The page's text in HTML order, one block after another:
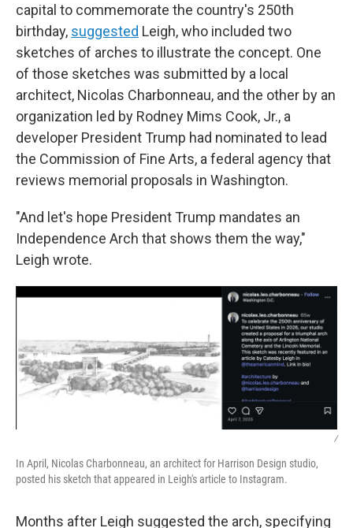
capital to commemorate the country's 250th
birthday, suggested Leigh, who included two
sketches of arches to illustrate the concept. One
of those sketches was submitted by a local
architect, Nicolas Charbonneau, and the other by an
organization led by Rodney Mims Cook, Jr., a
developer President Trump had nominated to lead
the Commission of Fine Arts, a federal agency that
reviews memorial proposals in Washington.
"And let's hope President Trump mandates an
Independence Arch that shows them the way,"
Leigh wrote.
/
In April, Nicolas Charbonneau, an architect for Harrison Design studio,
posted his sketch that appeared in Leigh's article to Instagram.
Months after Leigh suggested the arch, specifying